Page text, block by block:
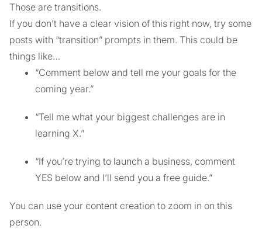
Those are transitions.
If you don’t have a clear vision of this right now, try some
posts with “transition” prompts in them. This could be
things like…
“Comment below and tell me your goals for the
coming year.”
“Tell me what your biggest challenges are in
learning X.”
“If you’re trying to launch a business, comment
YES below and I’ll send you a free guide.”
You can use your content creation to zoom in on this
person.